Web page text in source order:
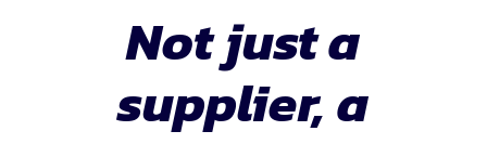
Not just a
supplier, a